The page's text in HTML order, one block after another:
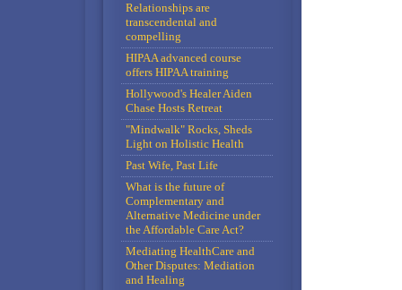
Relationships are
transcendental and
compelling
HIPAA advanced course
offers HIPAA training
Hollywood's Healer Aiden
Chase Hosts Retreat
"Mindwalk" Rocks, Sheds
Light on Holistic Health
Past Wife, Past Life
What is the future of
Complementary and
Alternative Medicine under
the Affordable Care Act?
Mediating HealthCare and
Other Disputes: Mediation
and Healing